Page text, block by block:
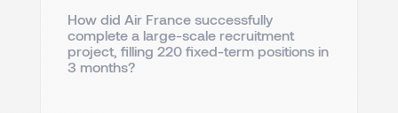
How did Air France successfully
complete a large-scale recruitment
project, filling 220 fixed-term positions in
3 months?